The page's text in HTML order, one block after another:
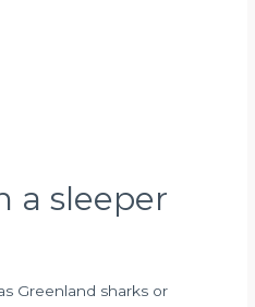
a sleeper
Greenland sharks or